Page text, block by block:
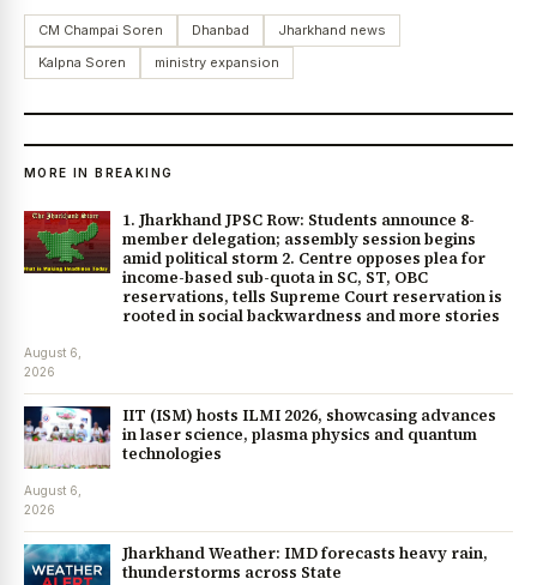
CM Champai Soren Dhanbad
Jharkhand news
Kalpna Soren
ministry expansion
MORE IN BREAKING
1. Jharkhand JPSC Row: Students announce 8-
member delegation; assembly session begins
amid political storm 2. Centre opposes plea for
income-based sub-quota in SC, ST, OBC
reservations, tells Supreme Court reservation is
rooted in social backwardness and more stories
August 6,
2026
IIT (ISM) hosts ILMI 2026, showcasing advances
in laser science, plasma physics and quantum
technologies
August 6,
2026
Jharkhand Weather: IMD forecasts heavy rain,
thunderstorms across State